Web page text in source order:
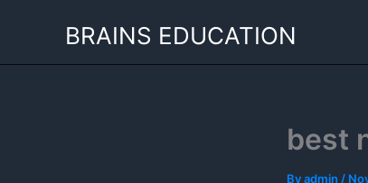
BRAINS EDUCATION
best
Byadmin /